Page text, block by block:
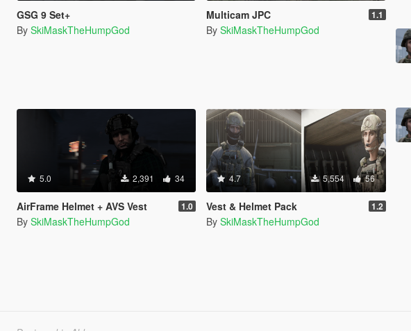
GSG 9 Set+
By SkiMaskTheHumpGod
Multicam JPC 1.1
By SkiMaskTheHumpGod
5.0 2,391 34
AirFrame Helmet + AVS Vest 1.0
By SkiMaskTheHumpGod
4.7 5,554 56
Vest & Helmet Pack 1.2
By SkiMaskTheHumpGod